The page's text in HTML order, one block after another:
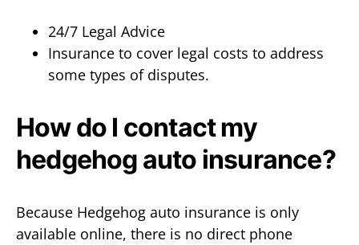
24/7 Legal Advice
Insurance to cover legal costs to address
some types of disputes.
How do I contact my
hedgehog auto insurance?
Because Hedgehog auto insurance is only
available online, there is no direct phone